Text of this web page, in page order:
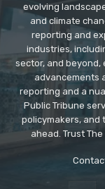
evolving
and climate
reporting and
industries,
sector, and
advancements
reporting and a
Public Tribune
policymakers, and
ahead. Trust